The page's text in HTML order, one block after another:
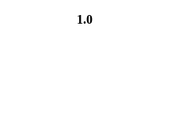
1.0